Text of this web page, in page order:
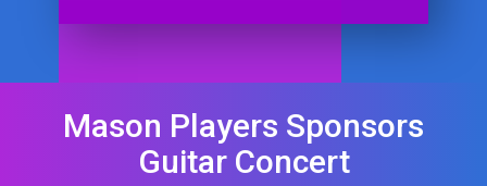
Mason Players Sponsors
Guitar Concert